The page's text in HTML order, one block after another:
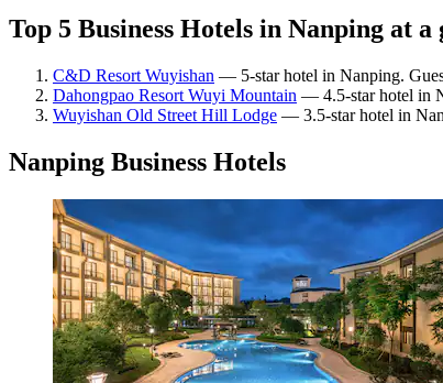
Top 5 Business Hotels in Nanping at a
C&D Resort Wuyishan — 5-star hotel in Nanping.
Dahongpao Resort Wuyi Mountain — 4.5-star hotel in
Wuyishan Old Street Hill Lodge — 3.5-star hotel in
Nanping Business Hotels